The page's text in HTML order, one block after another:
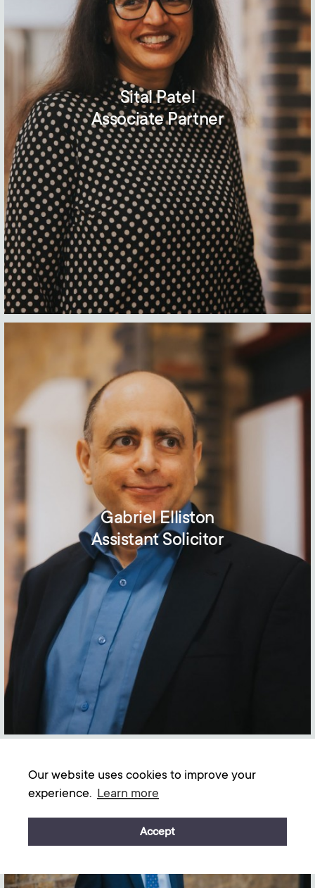
Our website uses cookies to improve your
experience. Learn more
Accept
Sital Patel
Associate Partner
Gabriel Elliston
Assistant Solicitor
Graham Bennett Morrison-Wood